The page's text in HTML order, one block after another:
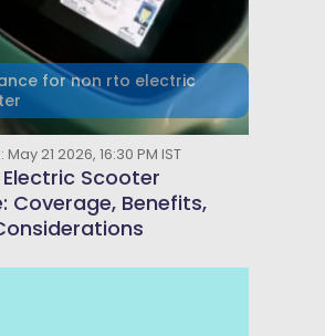
for non rto electric
21 2026, 16:30 PM IST
Scooter
Coverage, Benefits,